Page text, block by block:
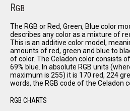
RGB
The RGB or Red, Green, Blue color
describes any color as a mixture of
This is an additive color model,
amounts of red, green and blue to
of color. The Celadon color consists
69% blue. In absolute RGB units
maximum is 255) it is 170 red, 224
words, the RGB code of the Celadon
RGB CHARTS